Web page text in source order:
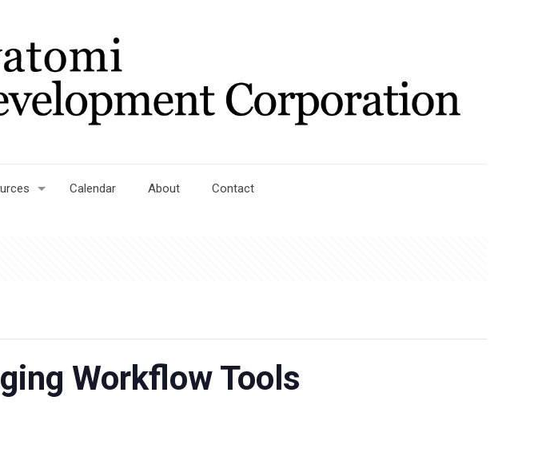
Calendar About Contact
Workflow Tools